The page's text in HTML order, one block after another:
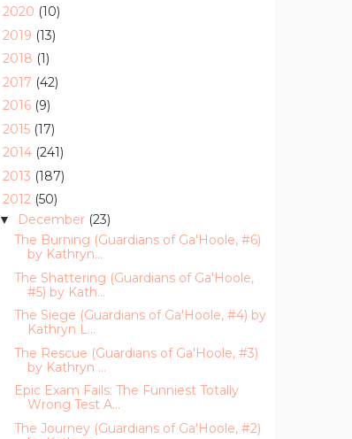
2020 (10)
2019 (13)
2018 (1)
2017 (42)
2016 (9)
2015 (17)
2014 (241)
2013 (187)
2012 (50)
▼ December (23)
The Burning (Guardians of Ga'Hoole, #6)
by Kathryn...
The Shattering (Guardians of Ga'Hoole,
#5) by Kath...
The Siege (Guardians of Ga'Hoole, #4) by
Kathryn L...
The Rescue (Guardians of Ga'Hoole, #3)
by Kathryn ...
Epic Exam Fails: The Funniest Totally
Wrong Test A...
The Journey (Guardians of Ga'Hoole, #2)